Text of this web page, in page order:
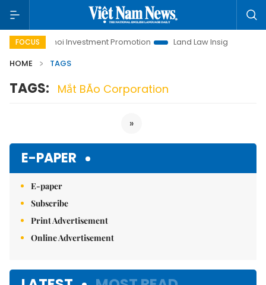
FOCUSHanoi Investment Promotion Land Law Insights
HOME
TAGS
TAGS: Mắt BÃo Corporation
»
E-PAPER
E-paper
Subscribe
Print Advertisement
Online Advertisement